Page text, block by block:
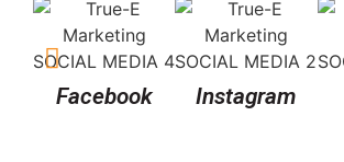
Facebook Instagram